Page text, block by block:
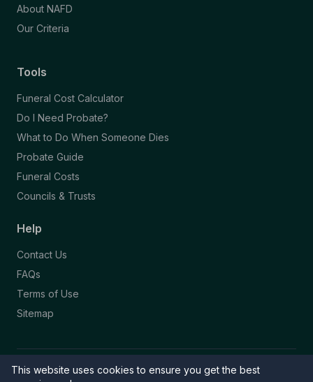
This website uses cookies to ensure you get the best
About NAFD
Our Criteria
Tools
Funeral Cost Calculator
Do I Need Probate?
What to Do When Someone Dies
Probate Guide
Funeral Costs
Councils & Trusts
Help
Contact Us
FAQs
Terms of Use
Sitemap
© 2026 Funeral Directory. All rights reserved.